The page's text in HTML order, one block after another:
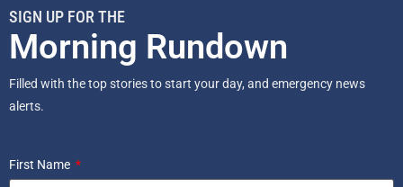
SIGN UP FOR THE
Morning Rundown
Filled with the top stories to start your day, and emergency news
alerts.
First Name